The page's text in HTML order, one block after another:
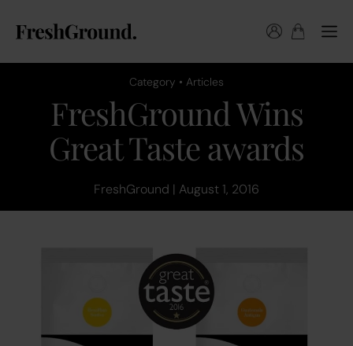
Category • Articles
FreshGround Wins
Great Taste awards
FreshGround | August 1, 2016